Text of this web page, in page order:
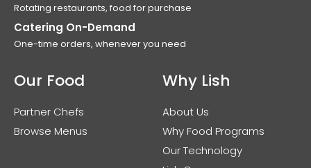
Rotating restaurants, food for purchase
Catering On-Demand
One-time orders, whenever you need
Our Food
Partner Chefs
Browse Menus
Why Lish
About Us
Why Food Programs
Our Technology